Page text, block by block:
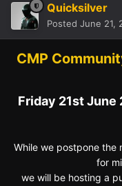
Quicksilver
Posted June 21,
CMP
Friday 21st June
While we postpone the
for
we will be hosting a